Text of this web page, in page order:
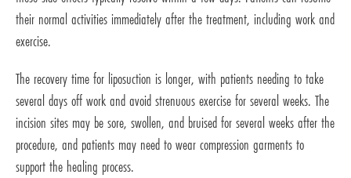
their normal activities immediately after the treatment, including work and
exercise.
The recovery time for liposuction is longer, with patients needing to take
several days off work and avoid strenuous exercise for several weeks. The
incision sites may be sore, swollen, and bruised for several weeks after the
procedure, and patients may need to wear compression garments to
support the healing process.